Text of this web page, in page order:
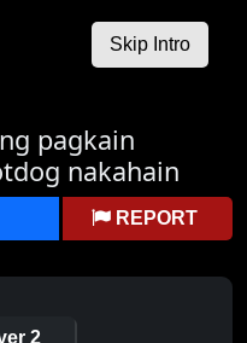
pagkain
nakahain
REPORT
2